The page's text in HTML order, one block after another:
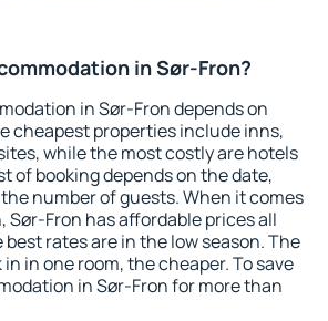
in Sør-Fron?
in Sør-Fron depends on
cheapest properties include inns,
while the most costly are hotels
of booking depends on the date,
number of guests. When it comes
Fron has affordable prices all
rates are in the low season. The
in one room, the cheaper. To save
in Sør-Fron for more than